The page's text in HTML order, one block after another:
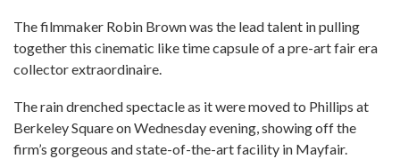
The filmmaker Robin Brown was the lead talent in pulling
together this cinematic like time capsule of a pre-art fair era
collector extraordinaire.
The rain drenched spectacle as it were moved to Phillips at
Berkeley Square on Wednesday evening, showing off the
firm’s gorgeous and state-of-the-art facility in Mayfair.